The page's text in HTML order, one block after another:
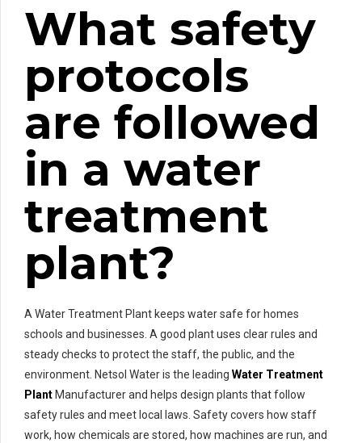
What safety
protocols
are followed
in a water
treatment
plant?
A Water Treatment Plant keeps water safe for homes
schools and businesses. A good plant uses clear rules and
steady checks to protect the staff, the public, and the
environment. Netsol Water is the leading Water Treatment
Plant Manufacturer and helps design plants that follow
safety rules and meet local laws. Safety covers how staff
work, how chemicals are stored, how machines are run, and